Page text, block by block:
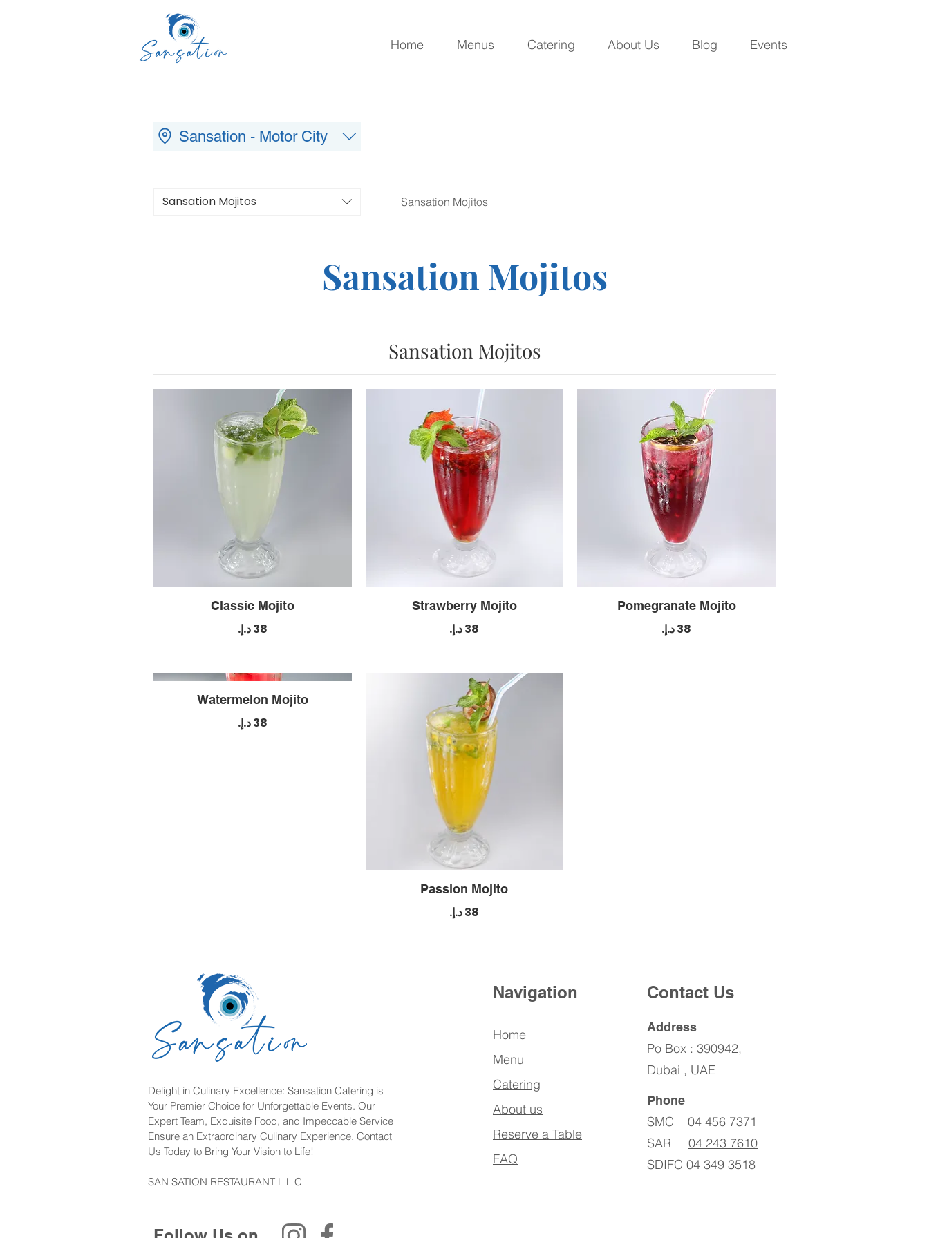
Home Menus Catering About Us Blog Events
Sansation - Motor City
Sansation Mojitos Sansation Mojitos
Sansation Mojitos
Sansation Mojitos
Classic Mojito Strawberry Mojito Pomegranate Mojito
Watermelon Mojito
Passion Mojito
Delight in Culinary Excellence: Sansation Catering is
Your Premier Choice for Unforgettable Events. Our
Expert Team, Exquisite Food, and Impeccable Service
Ensure an Extraordinary Culinary Experience. Contact
Us Today to Bring Your Vision to Life!
SAN SATION RESTAURANT L L C
Navigation
Home
Menu
Catering
About us
Reserve a Table
FAQ
Contact Us
Address
Po Box : 390942,
Dubai , UAE
Phone
SMC 04 456 7371
SAR 04 243 7610
SDIFC 04 349 3518